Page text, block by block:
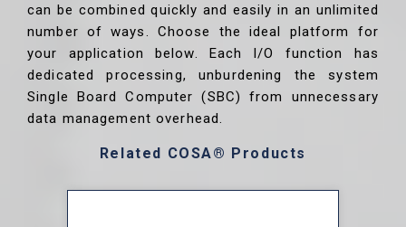
can be combined quickly and easily in an unlimited
number of ways. Choose the ideal platform for
your application below. Each I/O function has
dedicated processing, unburdening the system
Single Board Computer (SBC) from unnecessary
data management overhead.
Related COSA® Products